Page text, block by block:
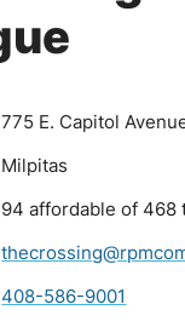
775 E. Capitol
Milpitas
94 affordable of 468
408-586-9001